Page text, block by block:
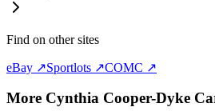
Find on other sites
eBay ↗Sportlots ↗COMC ↗
More Cynthia Cooper-Dyke